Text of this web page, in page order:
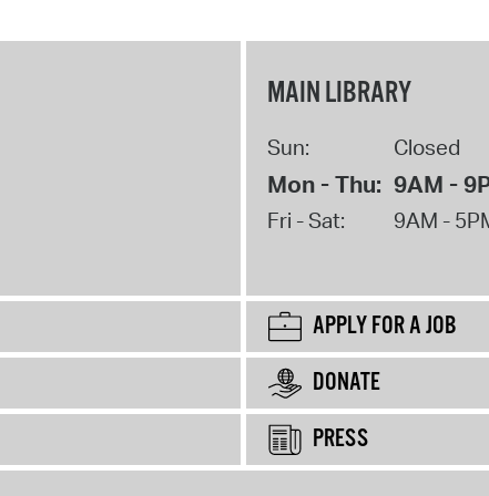
MAIN LIBRARY
Sun: Closed
Mon - Thu: 9AM -
Fri - Sat: 9AM -
APPLY FOR A JOB
DONATE
PRESS